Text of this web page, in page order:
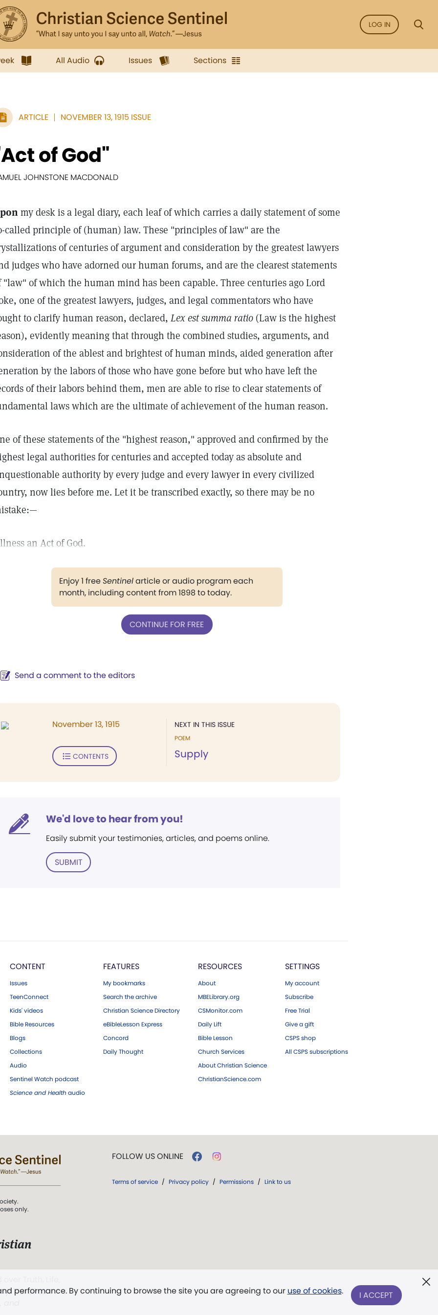
LOG IN
All Audio Issues Sections
ARTICLE NOVEMBER 13, 1915 ISSUE
of God"
JOHNSTONE MACDONALD
my desk is a legal diary, each leaf of which carries a daily statement of some
called principle of (human) law. These "principles of law" are the
of centuries of argument and consideration by the greatest lawyers
judges who have adorned our human forums, and are the clearest statements
"law" of which the human mind has been capable. Three centuries ago Lord
one of the greatest lawyers, judges, and legal commentators who have
to clarify human reason, declared, Lex est summa ratio (Law is the highest
evidently meaning that through the combined studies, arguments, and
of the ablest and brightest of human minds, aided generation after
by the labors of those who have gone before but who have left the
of their labors behind them, men are able to rise to clear statements of
laws which are the ultimate of achievement of the human reason.
of these statements of the "highest reason," approved and confirmed by the
legal authorities for centuries and accepted today as absolute and
authority by every judge and every lawyer in every civilized
now lies before me. Let it be transcribed exactly, so there may be no
an Act of God.
Enjoy 1 freeSentinelarticle or audio program each
month, including content from 1898 to today.
CONTINUE FOR FREE
Send a comment to the editors
NEXT IN THIS ISSUE
POEM
Supply
November 13, 1915
CONTENTS
We'd love to hear from you!
Easily submit your testimonies, articles, and poems online.
SUBMIT
CONTENT
Issues
TeenConnect
Kids' videos
Bible Resources
Blogs
Collections
Audio
Sentinel Watch podcast
Science and Health audio
FEATURES
My bookmarks
Search the archive
Christian Science Directory
eBibleLesson Express
Concord
Daily Thought
RESOURCES
About
MBELibrary.org
CSMonitor.com
Daily Lift
Bible Lesson
Church Services
About Christian Science
ChristianScience.com
SETTINGS
My account
Subscribe
Free Trial
Give a gift
CSPS shop
All CSPS subscriptions
performance. By continuing to browse the site you are agreeing to our use of cookies. I ACCEPT
only.
The First
FOLLOW US ONLINE
Terms of service / Privacy policy / Permissions / Link to us